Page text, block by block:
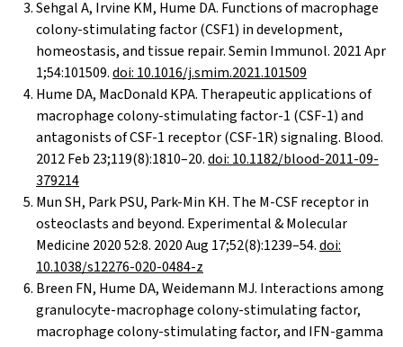
Sehgal A, Irvine KM, Hume DA. Functions of macrophage
colony-stimulating factor (CSF1) in development,
homeostasis, and tissue repair. Semin Immunol. 2021 Apr
1;54:101509.doi: 10.1016/j.smim.2021.101509
Hume DA, MacDonald KPA. Therapeutic applications of
macrophage colony-stimulating factor-1 (CSF-1) and
antagonists of CSF-1 receptor (CSF-1R) signaling. Blood.
2012 Feb 23;119(8):1810–20.doi: 10.1182/blood-2011-09-
379214
Mun SH, Park PSU, Park-Min KH. The M-CSF receptor in
osteoclasts and beyond. Experimental & Molecular
Medicine 2020 52:8. 2020 Aug 17;52(8):1239–54.doi:
10.1038/s12276-020-0484-z
Breen FN, Hume DA, Weidemann MJ. Interactions among
granulocyte-macrophage colony-stimulating factor,
macrophage colony-stimulating factor, and IFN-gamma